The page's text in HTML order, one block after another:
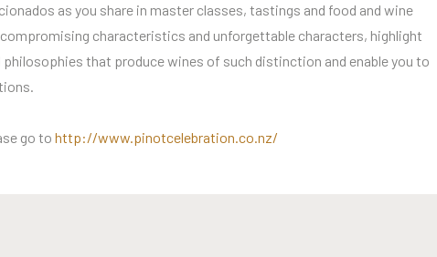
as you share in master classes, tastings and food and wine
characteristics and unforgettable characters, highlight
that produce wines of such distinction and enable you to
go to http://www.pinotcelebration.co.nz/